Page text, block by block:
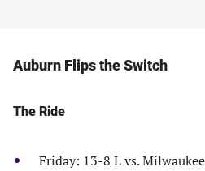
Auburn Flips the Switch
The Ride
Friday: 13-8 L vs. Milwaukee